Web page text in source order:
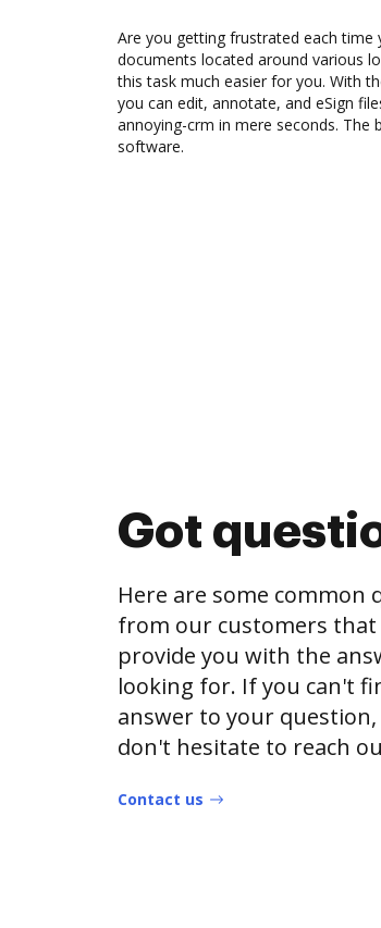
Are you getting frustrated each
documents located around various
this task much easier for you. With
you can edit, annotate, and eSign
annoying-crm in mere seconds. The
software.
Got
Here are some common
from our customers that
provide you with the
looking for. If you can't
answer to your question,
don't hesitate to reach
Contact us